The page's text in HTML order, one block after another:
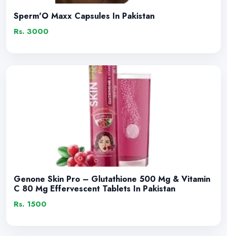
Sperm'O Maxx Capsules In Pakistan
Rs. 3000
Genone Skin Pro – Glutathione 500 Mg & Vitamin
C 80 Mg Effervescent Tablets In Pakistan
Rs. 1500